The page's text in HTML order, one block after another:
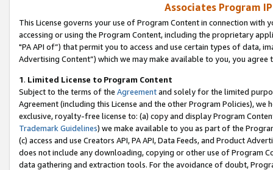
Associates Program
This License governs your use of Program Content in connection
accessing or using the Program Content, including the proprietary
"PA API of”) that permit you to access and use certain types of data,
Advertising Content”) which we may make available to you, you agree
1. Limited License to Program Content
Subject to the terms of the Agreementand solely for the limited
Agreement (including this License and the other Program Policies),
exclusive, royalty-free license to: (a) copy and display Program
Trademark Guidelines) we make available to you as part of the
(c) access and use Creators API, PA API, Data Feeds, and Product
does not include any downloading, copying or other use of Program
data gathering and extraction tools. For the avoidance of doubt,